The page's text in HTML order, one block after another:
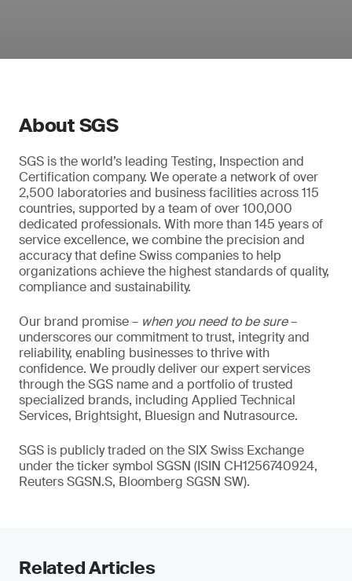
About SGS
SGS is the world’s leading Testing, Inspection and
Certification company. We operate a network of over
2,500 laboratories and business facilities across 115
countries, supported by a team of over 100,000
dedicated professionals. With more than 145 years of
service excellence, we combine the precision and
accuracy that define Swiss companies to help
organizations achieve the highest standards of quality,
compliance and sustainability.
Our brand promise – when you need to be sure–
underscores our commitment to trust, integrity and
reliability, enabling businesses to thrive with
confidence. We proudly deliver our expert services
through the SGS name and a portfolio of trusted
specialized brands, including Applied Technical
Services, Brightsight, Bluesign and Nutrasource.
SGS is publicly traded on the SIX Swiss Exchange
under the ticker symbol SGSN (ISIN CH1256740924,
Reuters SGSN.S, Bloomberg SGSN SW).
Related Articles